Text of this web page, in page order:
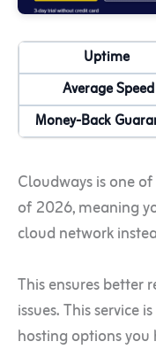
Uptime
Average Speed
Money-Back
Cloudways is one
of 2026, meaning
cloud network
This ensures better
issues. This service
hosting options